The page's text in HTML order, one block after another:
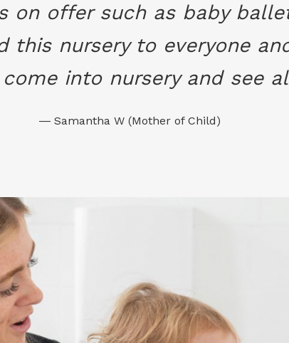
offer such as baby
this nursery to everyone
into nursery and see
― Samantha W (Mother of Child)